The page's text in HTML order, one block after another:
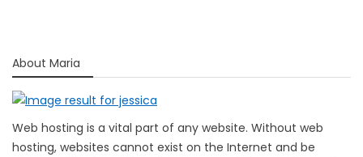
About Maria
Web hosting is a vital part of any website. Without web
hosting, websites cannot exist on the Internet and be